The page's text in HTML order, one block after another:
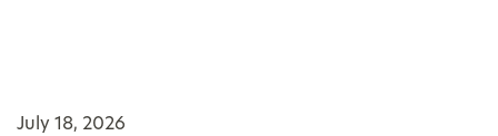
July 18, 2026